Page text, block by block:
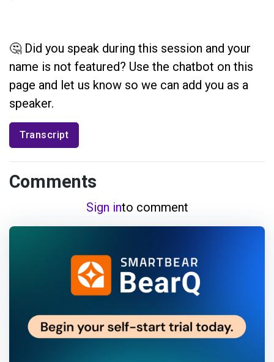
🤔 Did you speak during this session and your
name is not featured? Use the chatbot on this
page and let us know so we can add you as a
speaker.
Transcript
Comments
Sign into comment